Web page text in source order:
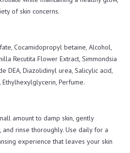
of skin concerns.
Cocamidopropyl betaine, Alcohol,
Recutita Flower Extract, Simmondsia
DEA, Diazolidinyl urea, Salicylic acid,
Perfume.
amount to damp skin, gently
and rinse thoroughly. Use daily for a
experience that leaves your skin